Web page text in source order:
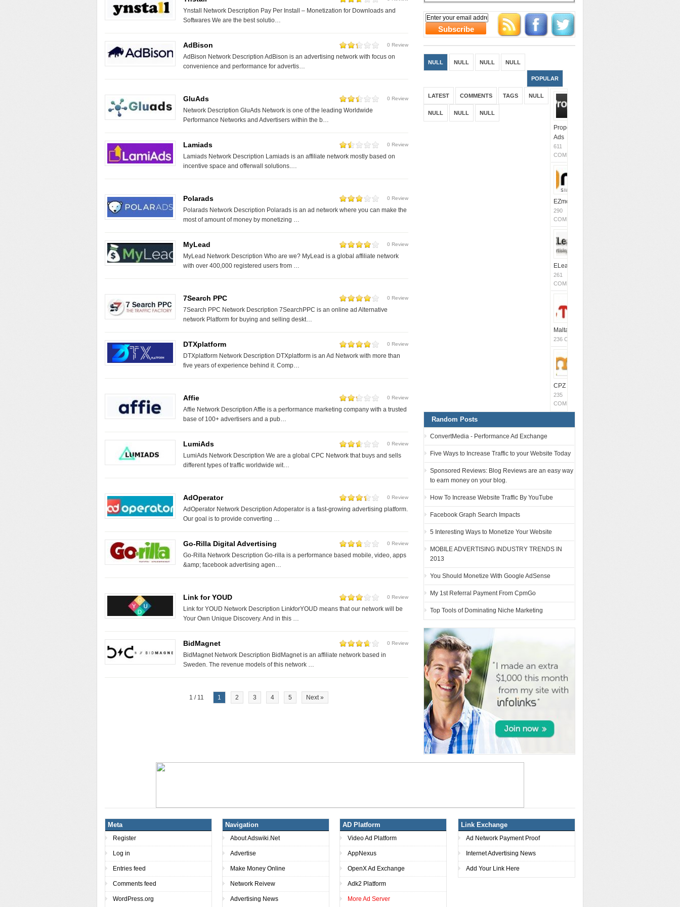
Ynstall Network Description Pay Per Install – Monetization for Downloads and
Softwares We are the best solutio…
AdBison 0 Review
AdBison Network Description AdBison is an advertising network with focus on
convenience and performance for advertis…
GluAds 0 Review
Network Description GluAds Network is one of the leading Worldwide
Performance Networks and Advertisers within the b…
Lamiads 0 Review
Lamiads Network Description Lamiads is an affiliate network mostly based on
incentive space and offerwall solutions.…
Polarads 0 Review
Polarads Network Description Polarads is an ad network where you can make the
most of amount of money by monetizing …
MyLead 0 Review
MyLead Network Description Who are we? MyLead is a global affiliate network
with over 400,000 registered users from …
7Search PPC 0 Review
7Search PPC Network Description 7SearchPPC is an online ad Alternative
network Platform for buying and selling deskt…
DTXplatform 0 Review
DTXplatform Network Description DTXplatform is an Ad Network with more than
five years of experience behind it. Comp…
Affie 0 Review
Affie Network Description Affie is a performance marketing company with a trusted
base of 100+ advertisers and a pub…
LumiAds 0 Review
LumiAds Network Description We are a global CPC Network that buys and sells
different types of traffic worldwide wit…
AdOperator 0 Review
AdOperator Network Description Adoperator is a fast-growing advertising platform.
Our goal is to provide converting …
Go-Rilla Digital Advertising 0 Review
Go-Rilla Network Description Go-rilla is a performance based mobile, video, apps
&amp; facebook advertising agen…
Link for YOUD 0 Review
Link for YOUD Network Description LinkforYOUD means that our network will be
Your Own Unique Discovery. And in this …
BidMagnet 0 Review
BidMagnet Network Description BidMagnet is an affiliate network based in
Sweden. The revenue models of this network …
1 / 11 1 2 3 4 5 Next »
NULL NULL NULL NULL
POPULAR
LATEST COMMENTS TAGS NULL
NULL NULL NULL
Propeller
Ads
611
COMMENTS
EZmob
290
COMMENTS
ELeavers
261
COMMENTS
MaltaCPM
236 COMMENTS
CPZ Media
235
COMMENTS
Random Posts
ConvertMedia - Performance Ad Exchange
Five Ways to Increase Traffic to your Website Today
Sponsored Reviews: Blog Reviews are an easy way
to earn money on your blog.
How To Increase Website Traffic By YouTube
Facebook Graph Search Impacts
5 Interesting Ways to Monetize Your Website
MOBILE ADVERTISING INDUSTRY TRENDS IN
2013
You Should Monetize With Google AdSense
My 1st Referral Payment From CpmGo
Top Tools of Dominating Niche Marketing
Meta
Register
Log in
Entries feed
Comments feed
WordPress.org
Navigation
About Adswiki.Net
Advertise
Make Money Online
Network Reivew
Advertising News
AD Platform
Video Ad Platform
AppNexus
OpenX Ad Exchange
Adk2 Platform
More Ad Server
Link Exchange
Ad Network Payment Proof
Internet Advertising News
Add Your Link Here